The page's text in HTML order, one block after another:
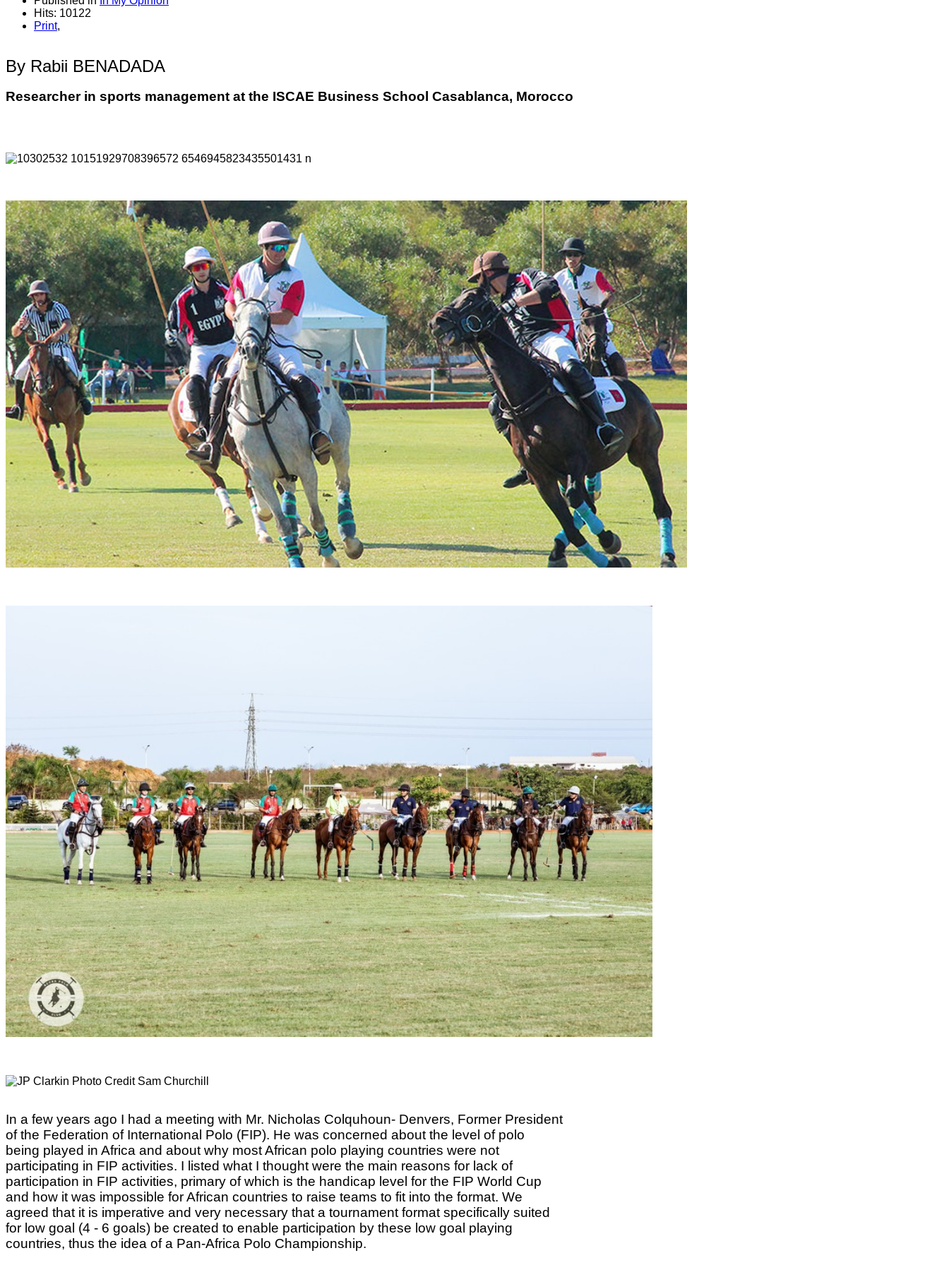
Hits: 10122
Print,
By Rabii BENADADA
Researcher in sports management at the ISCAE Business School Casablanca, Morocco
In a few years ago I had a meeting with Mr. Nicholas Colquhoun- Denvers, Former President
of the Federation of International Polo (FIP). He was concerned about the level of polo
being played in Africa and about why most African polo playing countries were not
participating in FIP activities. I listed what I thought were the main reasons for lack of
participation in FIP activities, primary of which is the handicap level for the FIP World Cup
and how it was impossible for African countries to raise teams to fit into the format. We
agreed that it is imperative and very necessary that a tournament format specifically suited
for low goal (4 - 6 goals) be created to enable participation by these low goal playing
countries, thus the idea of a Pan-Africa Polo Championship.